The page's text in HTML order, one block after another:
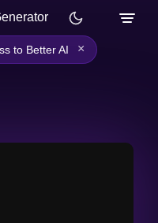
to Better AI ×